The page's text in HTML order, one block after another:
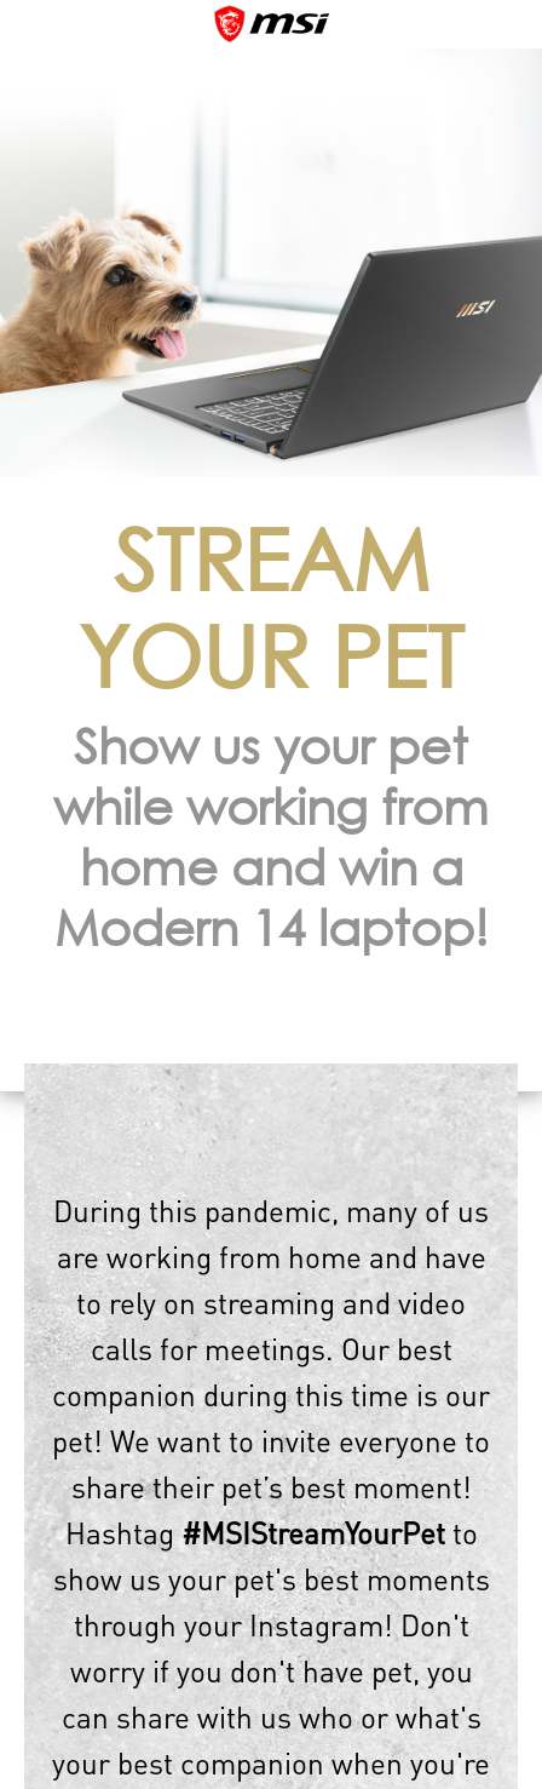
STREAM
YOUR PET
Show us your pet
while working from
home and win a
Modern 14 laptop!
During this pandemic, many of us
are working from home and have
to rely on streaming and video
calls for meetings. Our best
companion during this time is our
pet! We want to invite everyone to
share their pet’s best moment!
Hashtag#MSIStreamYourPetto
show us your pet's best moments
through your Instagram! Don't
worry if you don't have pet, you
can share with us who or what's
your best companion when you're